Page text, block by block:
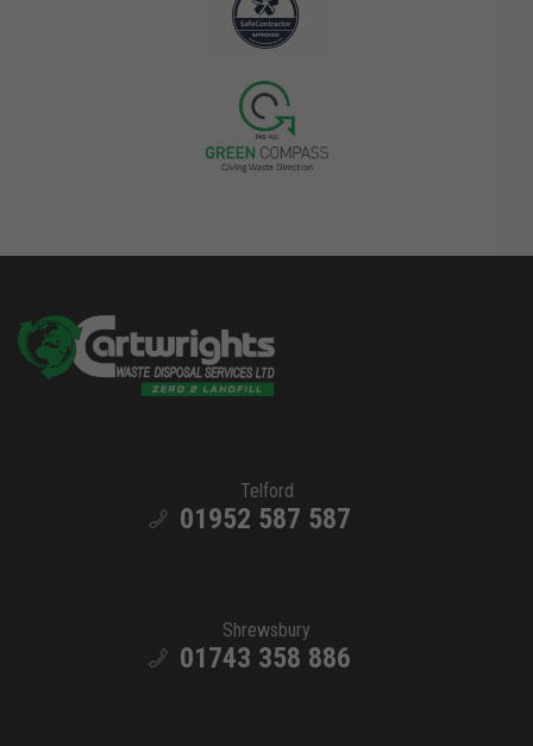
Telford
01952 587 587
Shrewsbury
01743 358 886